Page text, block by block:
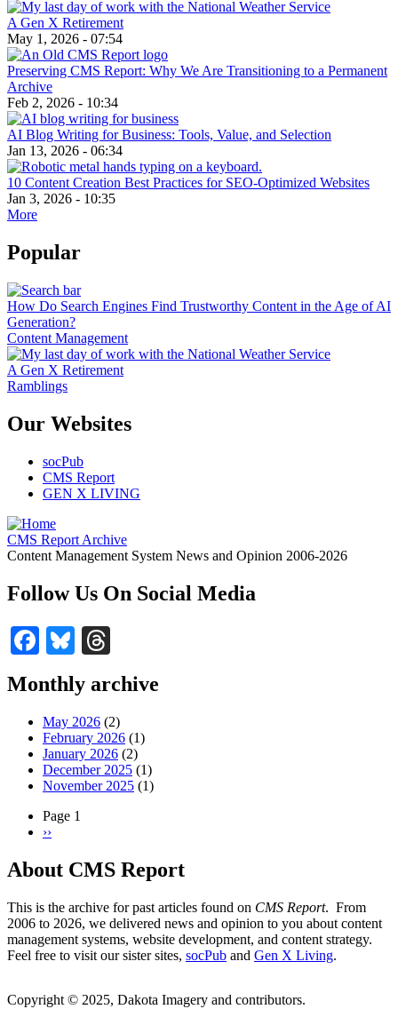
A Gen X Retirement
May 1, 2026 - 07:54
Preserving CMS Report: Why We Are Transitioning to a Permanent
Archive
Feb 2, 2026 - 10:34
AI Blog Writing for Business: Tools, Value, and Selection
Jan 13, 2026 - 06:34
10 Content Creation Best Practices for SEO-Optimized Websites
Jan 3, 2026 - 10:35
More
Popular
How Do Search Engines Find Trustworthy Content in the Age of AI
Generation?
Content Management
A Gen X Retirement
Ramblings
Our Websites
socPub
CMS Report
GEN X LIVING
CMS Report Archive
Content Management System News and Opinion 2006-2026
Follow Us On Social Media
Facebook
Bluesky
Monthly archive
May 2026 (2)
February 2026 (1)
January 2026 (2)
December 2025 (1)
November 2025 (1)
Pagination
Page 1
Next
››
About CMS Report
This is the archive for past articles found on CMS Report. From
2006 to 2026, we delivered news and opinion to you about content
management systems, website development, and content strategy.
Feel free to visit our sister sites, socPub and Gen X Living.
Copyright © 2025, Dakota Imagery and contributors.